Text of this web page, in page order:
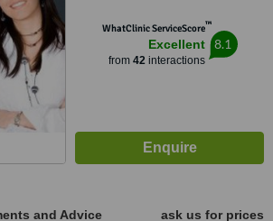
WhatClinic ServiceScore™
Excellent
from 42interactions
8.1
and Advice
ask us for prices